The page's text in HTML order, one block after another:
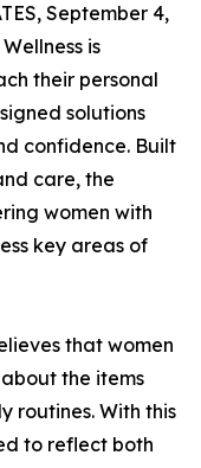
September 4,
is
their personal
solutions
confidence. Built
care, the
women with
key areas of
that women
the items
routines. With this
to reflect both